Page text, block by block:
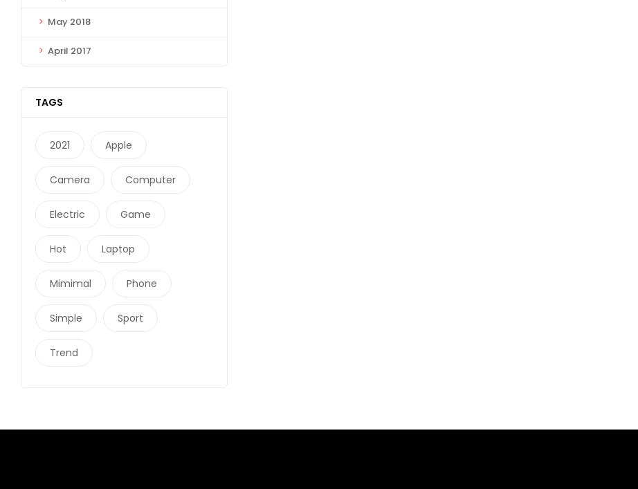
May 2018
April 2017
TAGS
2021 Apple
Camera Computer
Electric Game
Hot Laptop
Mimimal Phone
Simple Sport
Trend